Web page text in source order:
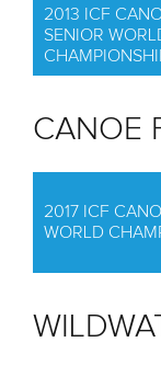
2013 ICF
SENIOR
CANOE
2017 ICF
WORLD